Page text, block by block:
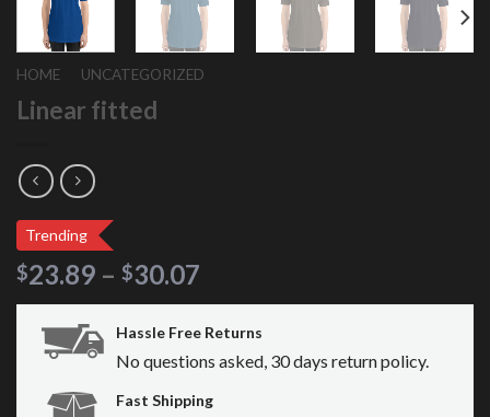
HOME UNCATEGORIZED
Linear fitted
Trending
$23.89 – $30.07
Hassle Free Returns
No questions asked, 30 days return policy.
Fast Shipping